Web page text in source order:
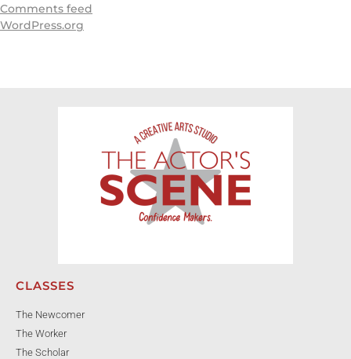
Comments feed
WordPress.org
CLASSES
The Newcomer
The Worker
The Scholar